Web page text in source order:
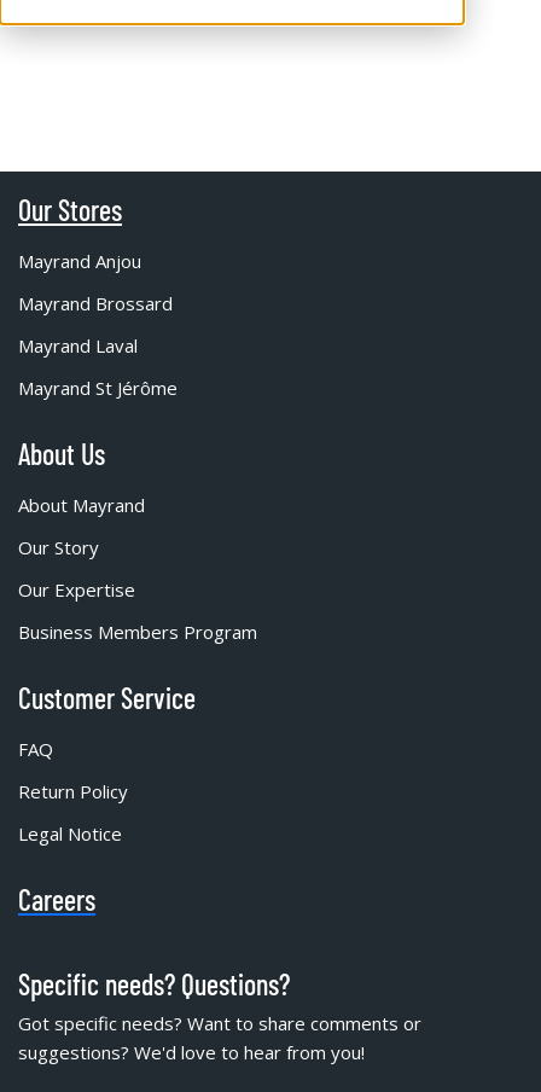
Our Stores
Mayrand Anjou
Mayrand Brossard
Mayrand Laval
Mayrand St Jérôme
About Us
About Mayrand
Our Story
Our Expertise
Business Members Program
Customer Service
FAQ
Return Policy
Legal Notice
Careers
Specific needs? Questions?
Got specific needs? Want to share comments or
suggestions? We'd love to hear from you!